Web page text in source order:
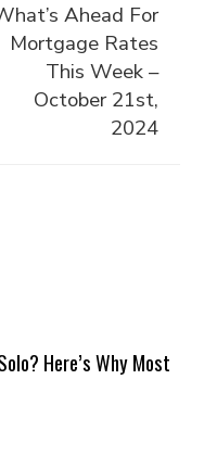
Ahead For
Mortgage Rates
This Week –
October 21st,
2024
Here’s Why Most